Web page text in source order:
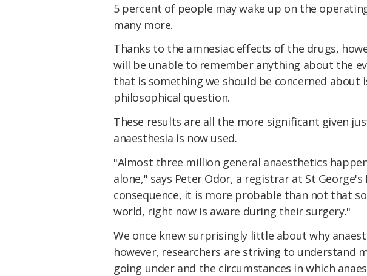
5 percent of people may wake up on the
many more.
Thanks to the amnesiac effects of the drugs,
will be unable to remember anything about the
that is something we should be concerned about
philosophical question.
These results are all the more significant given
anaesthesia is now used.
"Almost three million general anaesthetics
alone," says Peter Odor, a registrar at St
consequence, it is more probable than not that
world, right now is aware during their surgery."
We once knew surprisingly little about why
however, researchers are striving to understand
going under and the circumstances in which